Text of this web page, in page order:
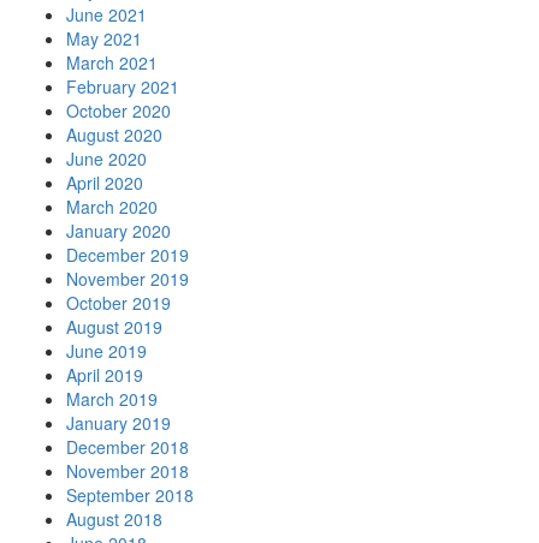
June 2021
May 2021
March 2021
February 2021
October 2020
August 2020
June 2020
April 2020
March 2020
January 2020
December 2019
November 2019
October 2019
August 2019
June 2019
April 2019
March 2019
January 2019
December 2018
November 2018
September 2018
August 2018